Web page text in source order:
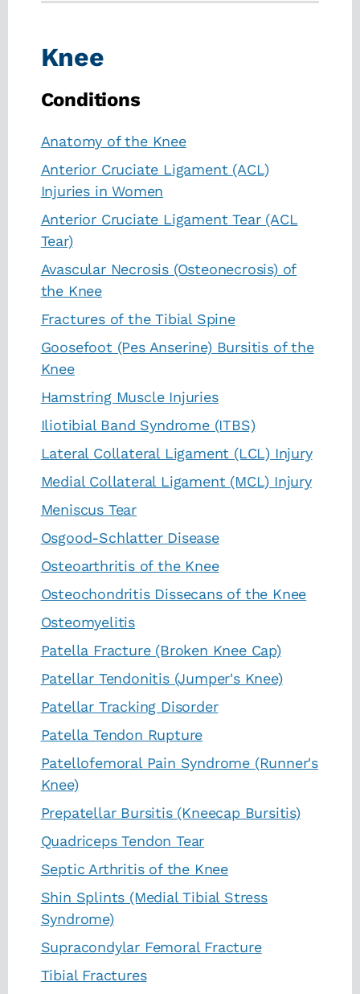
Knee
Conditions
Anatomy of the Knee
Anterior Cruciate Ligament (ACL)
Injuries in Women
Anterior Cruciate Ligament Tear (ACL
Tear)
Avascular Necrosis (Osteonecrosis) of
the Knee
Fractures of the Tibial Spine
Goosefoot (Pes Anserine) Bursitis of the
Knee
Hamstring Muscle Injuries
Iliotibial Band Syndrome (ITBS)
Lateral Collateral Ligament (LCL) Injury
Medial Collateral Ligament (MCL) Injury
Meniscus Tear
Osgood-Schlatter Disease
Osteoarthritis of the Knee
Osteochondritis Dissecans of the Knee
Osteomyelitis
Patella Fracture (Broken Knee Cap)
Patellar Tendonitis (Jumper's Knee)
Patellar Tracking Disorder
Patella Tendon Rupture
Patellofemoral Pain Syndrome (Runner's
Knee)
Prepatellar Bursitis (Kneecap Bursitis)
Quadriceps Tendon Tear
Septic Arthritis of the Knee
Shin Splints (Medial Tibial Stress
Syndrome)
Supracondylar Femoral Fracture
Tibial Fractures